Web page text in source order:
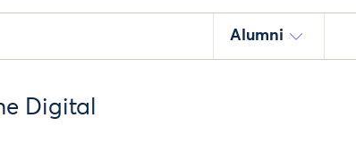
Alumni
Digital